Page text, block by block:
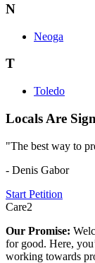
N
Neoga
T
Toledo
Locals Are
"The best way to
- Denis Gabor
Start Petition
Care2
Our Promise:
for good. Here,
working towards